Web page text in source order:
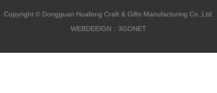
Copyright ©Dongguan Huafeng Craft & Gifts Manufacturing Co.,Ltd.
WEBDEEIGN：3GONET